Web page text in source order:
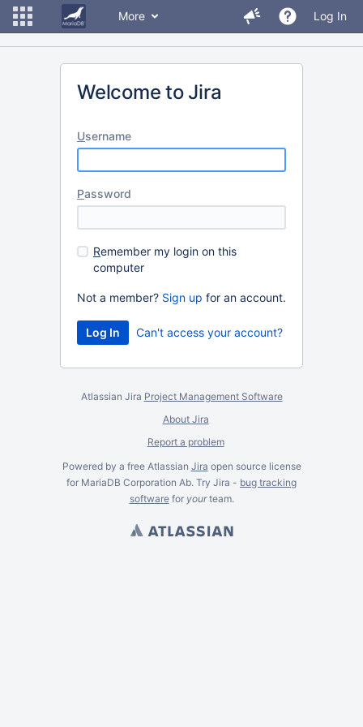
More Log In
Welcome to Jira
Username
Password
Remember my login on this
computer
Not a member? Sign up for an account.
Can't access your account?
Atlassian Jira Project Management Software
About Jira
Report a problem
Powered by a free Atlassian Jira open source license
for MariaDB Corporation Ab. Try Jira - bug tracking
softwarefor yourteam.